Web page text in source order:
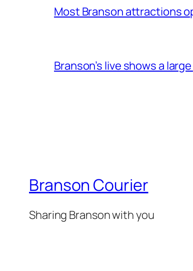
Most Branson attractions
Branson’s live shows a
Branson Courier
Sharing Branson with you